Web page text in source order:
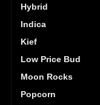
Hybrid
Indica
Kief
Low Price Bud
Moon Rocks
Popcorn